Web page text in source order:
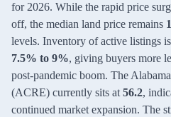
for 2026. While the rapid price
off, the median land price remains
levels. Inventory of active listings
7.5% to 9%, giving buyers more
post-pandemic boom. The
(ACRE) currently sits at 56.2,
continued market expansion. The